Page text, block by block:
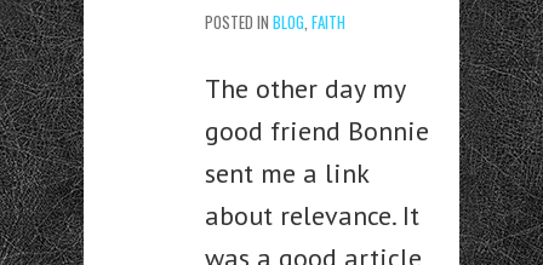
POSTED IN BLOG, FAITH
The other day my
good friend Bonnie
sent me a link
about relevance. It
was a good article